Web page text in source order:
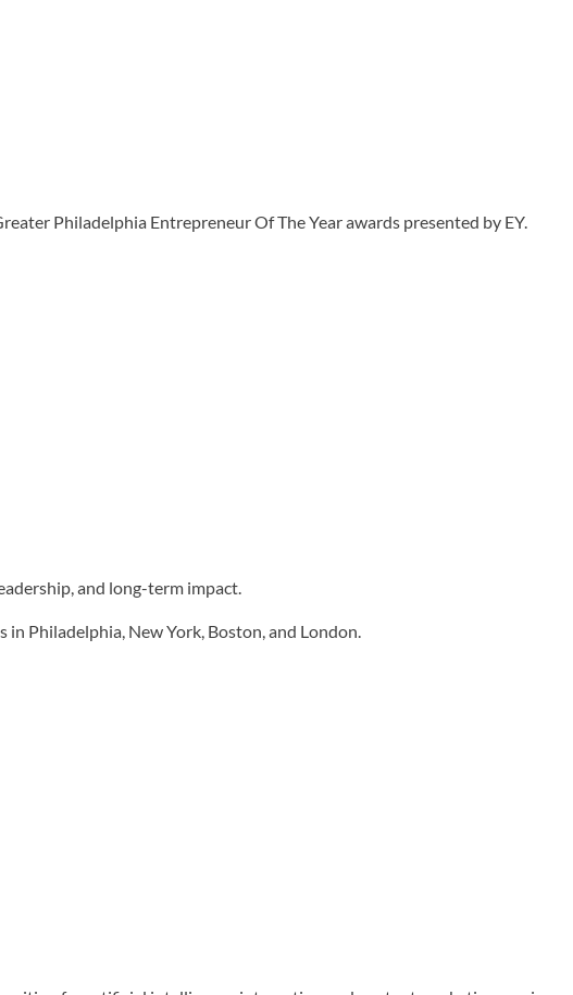
Philadelphia Entrepreneur Of The Year awards presented by EY.
and long-term impact.
Philadelphia, New York, Boston, and London.